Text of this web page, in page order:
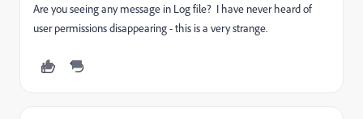
Are you seeing any message in Log file? I have never heard of
user permissions disappearing - this is a very strange.